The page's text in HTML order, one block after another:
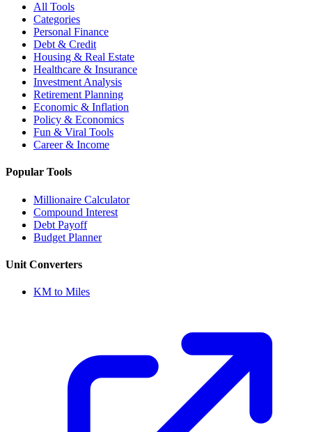
All Tools
Categories
Personal Finance
Debt & Credit
Housing & Real Estate
Healthcare & Insurance
Investment Analysis
Retirement Planning
Economic & Inflation
Policy & Economics
Fun & Viral Tools
Career & Income
Popular Tools
Millionaire Calculator
Compound Interest
Debt Payoff
Budget Planner
Unit Converters
KM to Miles